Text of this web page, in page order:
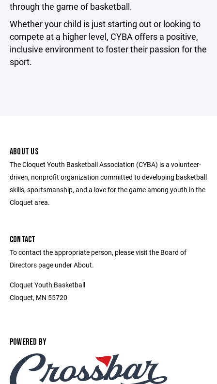
through the game of basketball.
Whether your child is just starting out or looking to
compete at a higher level, CYBA offers a positive,
inclusive environment to foster their passion for the
sport.
ABOUT US
The Cloquet Youth Basketball Association (CYBA) is a volunteer-
driven, nonprofit organization committed to developing basketball
skills, sportsmanship, and a love for the game among youth in the
Cloquet area.
CONTACT
To contact the appropriate person, please visit the Board of
Directors page under About.
Cloquet Youth Basketball
Cloquet, MN 55720
POWERED BY